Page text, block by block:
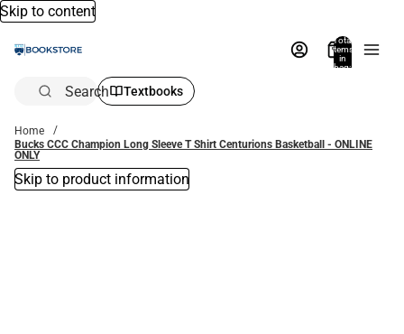
Skip to content
Total
items
in
bag:
Search Textbooks
Home
Bucks CCC Champion Long Sleeve T Shirt Centurions Basketball - ONLINE
ONLY
Skip to product information